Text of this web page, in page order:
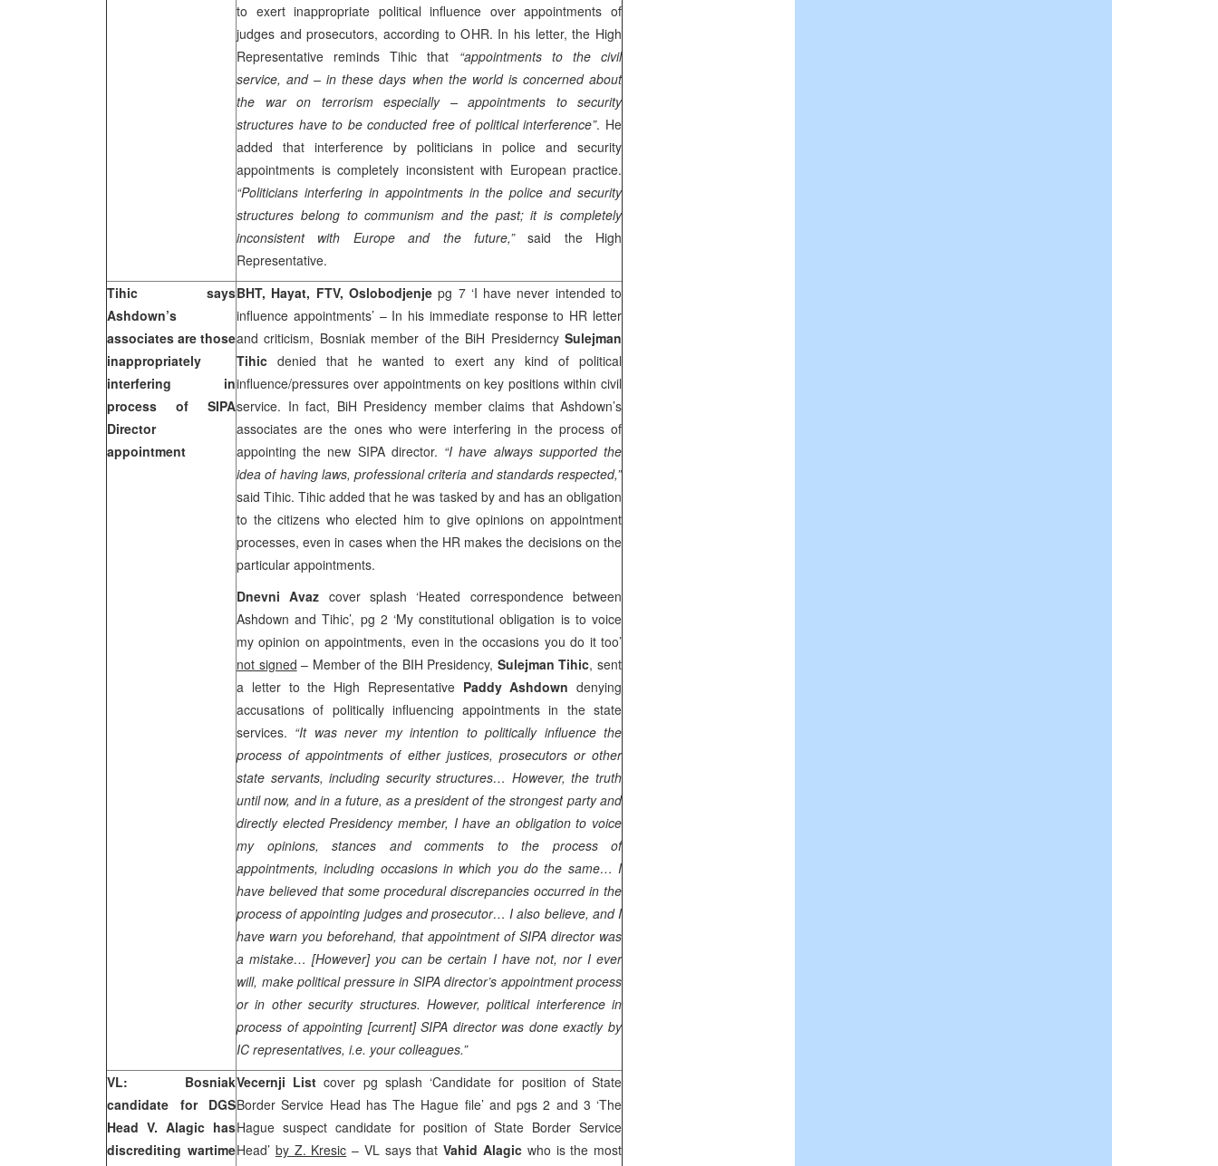
to exert inappropriate political influence over appointments of
judges and prosecutors, according to OHR. In his letter, the High
Representative reminds Tihic that “appointments to the civil
service, and – in these days when the world is concerned about
the war on terrorism especially – appointments to security
structures have to be conducted free of political interference”. He
added that interference by politicians in police and security
appointments is completely inconsistent with European practice.
“Politicians interfering in appointments in the police and security
structures belong to communism and the past; it is completely
inconsistent with Europeand the future,”said the High
Representative.
Tihic says
Ashdown’s
associates are those
inappropriately
interfering in
process of SIPA
Director
appointment
BHT, Hayat, FTV, Oslobodjenjepg 7 ‘I have never intended to
influence appointments’ – In his immediate response to HR letter
and criticism, Bosniak member of the BiH Presiderncy Sulejman
Tihic denied that he wanted to exert any kind of political
influence/pressures over appointments on key positions within civil
service. In fact, BiH Presidency member claims that Ashdown’s
associates are the ones who were interfering in the process of
appointing the new SIPA director. “I have always supported the
idea of having laws, professional criteria and standards respected,”
said Tihic. Tihic added that he was tasked by and has an obligation
to the citizens who elected him to give opinions on appointment
processes, even in cases when the HR makes the decisions on the
particular appointments.
Dnevni Avaz cover splash ‘Heated correspondence between
Ashdown and Tihic’, pg 2 ‘My constitutional obligation is to voice
my opinion on appointments, even in the occasions you do it too’
not signed – Member of the BIH Presidency, Sulejman Tihic, sent
a letter to the High Representative Paddy Ashdown denying
accusations of politically influencing appointments in the state
services. “It was never my intention to politically influence the
process of appointments of either justices, prosecutors or other
state servants, including security structures… However, the truth
until now, and in a future, as a president of the strongest party and
directly elected Presidency member, I have an obligation to voice
my opinions, stances and comments to the process of
appointments, including occasions in which you do the same… I
have believed that some procedural discrepancies occurred in the
process of appointing judges and prosecutor… I also believe, and I
have warn you beforehand, that appointment of SIPA director was
a mistake… [However] you can be certain I have not, nor I ever
will, make political pressure in SIPA director’s appointment process
or in other security structures. However, political interference in
process of appointing [current] SIPA director was done exactly by
IC representatives, i.e. your colleagues.”
VL: Bosniak
candidate for DGS
Head V. Alagic has
discrediting wartime
Vecernji List cover pg splash ‘Candidate for position of State
Border Service Head has The Hague file’ and pgs 2 and 3 ‘The
Hague suspect candidate for position of State Border Service
Head’ by Z. Kresic – VL says thatVahid Alagicwho is the most